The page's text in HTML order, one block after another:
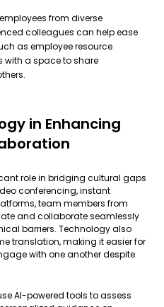
from diverse
colleagues can help ease
as employee resource
with a space to share
in Enhancing
role in bridging cultural gaps
conferencing, instant
team members from
and collaborate seamlessly
barriers. Technology also
translation, making it easier for
with one another despite
AI-powered tools to assess